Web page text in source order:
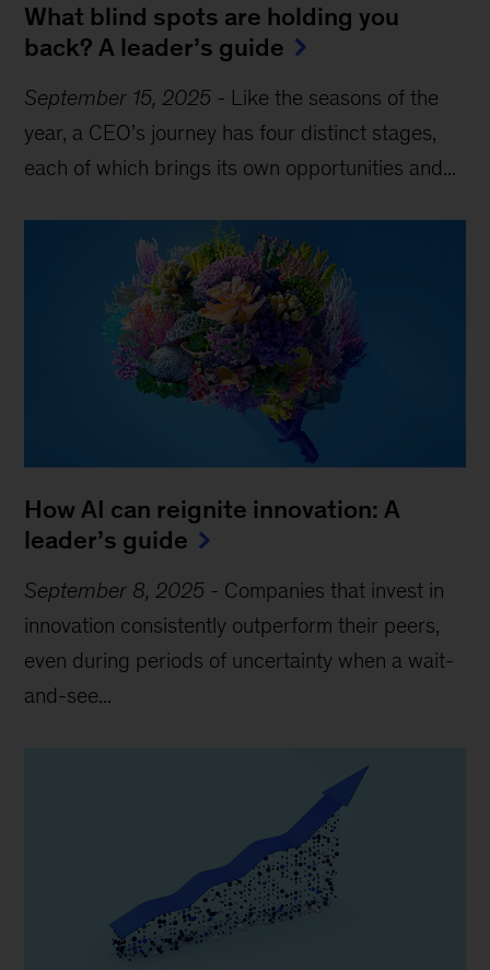
What blind spots are holding you
back? A leader’s guide
September 15, 2025 - Like the seasons of the
year, a CEO’s journey has four distinct stages,
each of which brings its own opportunities and...
How AI can reignite innovation: A
leader’s guide
September 8, 2025 - Companies that invest in
innovation consistently outperform their peers,
even during periods of uncertainty when a wait-
and-see...